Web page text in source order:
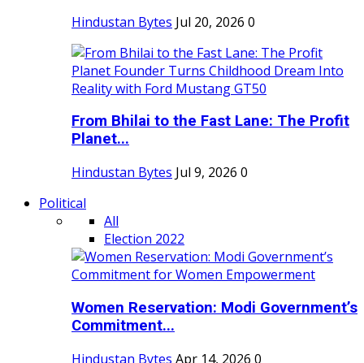
Hindustan Bytes Jul 20, 2026 0
From Bhilai to the Fast Lane: The Profit
Planet...
Hindustan Bytes Jul 9, 2026 0
Political
All
Election 2022
Women Reservation: Modi Government’s
Commitment...
Hindustan Bytes Apr 14, 2026 0